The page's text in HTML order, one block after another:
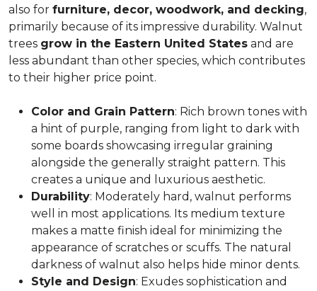
also for furniture, decor, woodwork, and decking,
primarily because of its impressive durability. Walnut
trees grow in the Eastern United States and are
less abundant than other species, which contributes
to their higher price point.
Color and Grain Pattern: Rich brown tones with
a hint of purple, ranging from light to dark with
some boards showcasing irregular graining
alongside the generally straight pattern. This
creates a unique and luxurious aesthetic.
Durability: Moderately hard, walnut performs
well in most applications. Its medium texture
makes a matte finish ideal for minimizing the
appearance of scratches or scuffs. The natural
darkness of walnut also helps hide minor dents.
Style and Design: Exudes sophistication and